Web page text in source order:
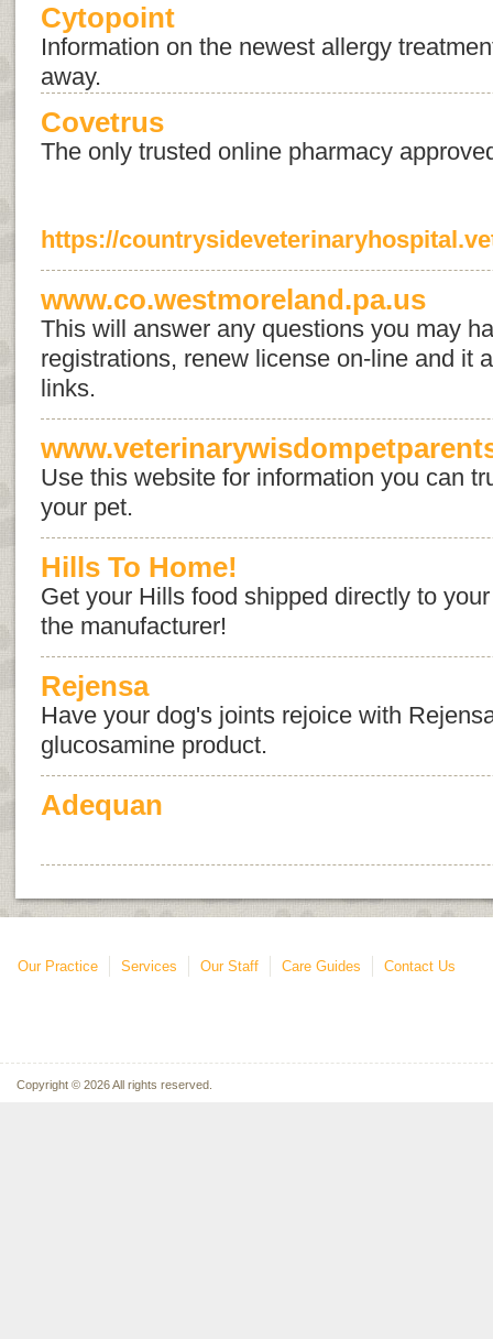
Cytopoint
Information on the newest allergy
away.
Covetrus
The only trusted online pharmacy
https://
www.co.westmoreland.pa.us
This will answer any questions you may
registrations, renew license on-line and it
links.
Use this website for information you can
your pet.
Hills To Home!
Get your Hills food shipped directly to
the manufacturer!
Rejensa
Have your dog's joints rejoice with
glucosamine product.
Adequan
Our Practice Services Our Staff Care Guides Contact Us
Copyright © 2026 All rights reserved.